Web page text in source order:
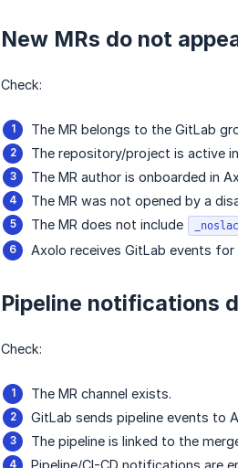
New MRs do not
Check:
The MR belongs to the GitLab
The repository/project is active
The MR author is onboarded in
The MR was not opened by a
The MR does not include
Axolo receives GitLab events
Pipeline notifications
Check:
The MR channel exists.
GitLab sends pipeline events to
The pipeline is linked to the
Pipeline/CI-CD notifications are